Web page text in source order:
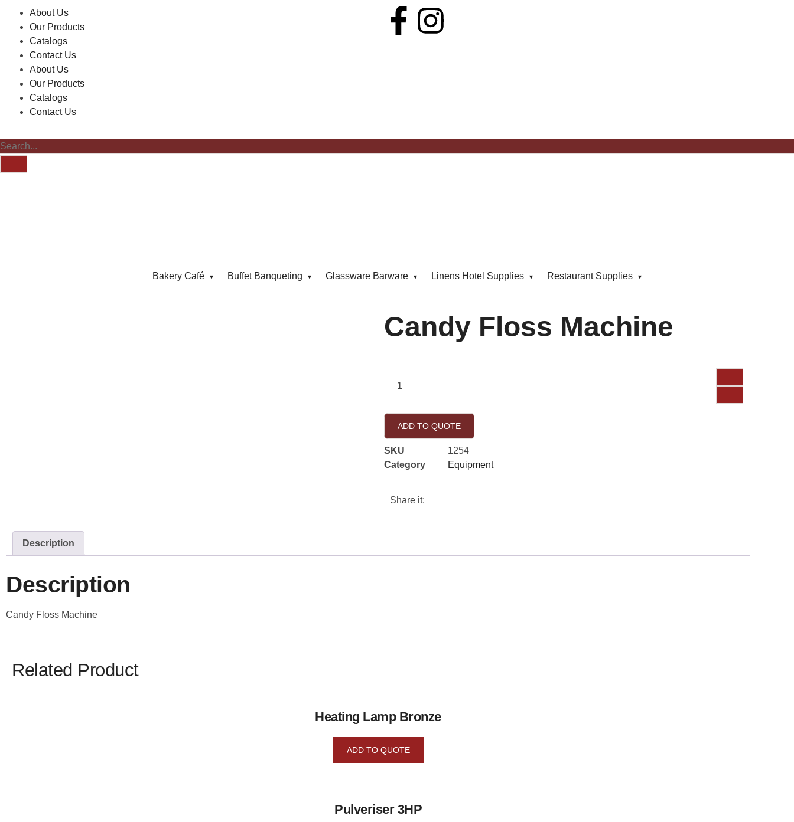
About Us
Our Products
Catalogs
Contact Us
About Us
Our Products
Catalogs
Contact Us
Bakery Café Buffet Banqueting Glassware Barware Linens Hotel Supplies Restaurant Supplies
Candy Floss Machine
ADD TO QUOTE
SKU
1254
Category
Equipment
Share it:
Description
Description
Candy Floss Machine
Related Product
Heating Lamp Bronze
ADD TO QUOTE
Pulveriser 3HP